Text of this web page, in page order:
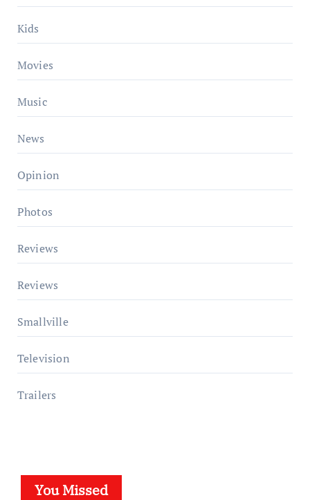
Kids
Movies
Music
News
Opinion
Photos
Reviews
Reviews
Smallville
Television
Trailers
You Missed